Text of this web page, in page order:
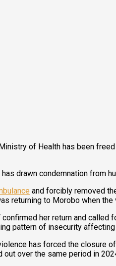
of Health has been
drawn condemnation from
and forcibly removed
returning to Morobo when
her return and called
pattern of insecurity
has forced the closure
over the same period in